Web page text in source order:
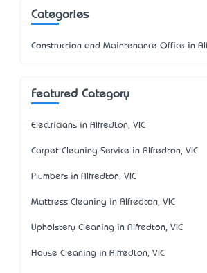
Categories
Construction and Maintenance Office in
Featured Category
Electricians in Alfredton, VIC
Carpet Cleaning Service in Alfredton, VIC
Plumbers in Alfredton, VIC
Mattress Cleaning in Alfredton, VIC
Upholstery Cleaning in Alfredton, VIC
House Cleaning in Alfredton, VIC